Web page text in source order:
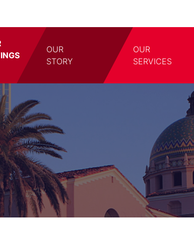
OUR
STORY
TOGGLE DROPDOWN
OUR
SERVICES